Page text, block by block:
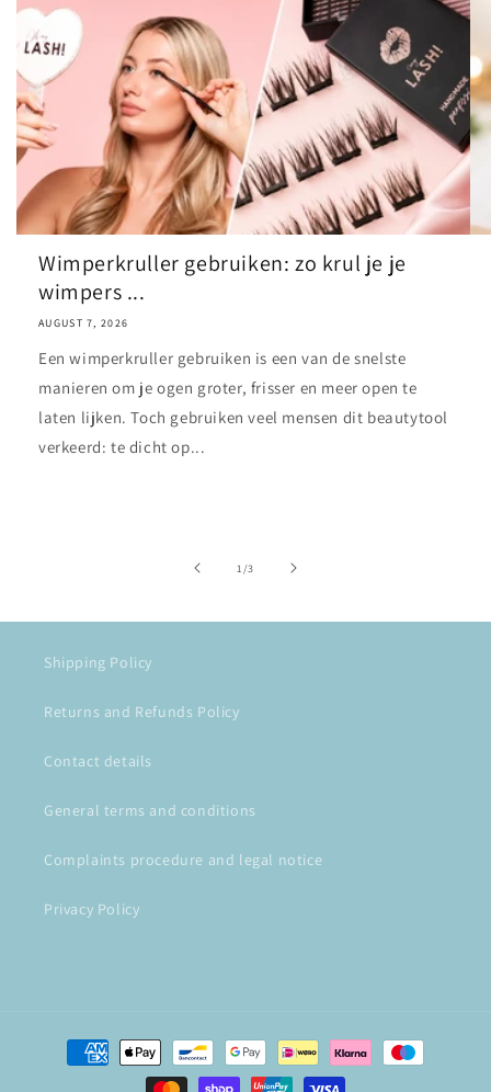
Wimperkruller gebruiken: zo krul je je
wimpers ...
AUGUST 7, 2026
Een wimperkruller gebruiken is een van de snelste
manieren om je ogen groter, frisser en meer open te
laten lijken. Toch gebruiken veel mensen dit beautytool
verkeerd: te dicht op...
1 /of
3
Shipping Policy
Returns and Refunds Policy
Contact details
General terms and conditions
Complaints procedure and legal notice
Privacy Policy
Payment
methods